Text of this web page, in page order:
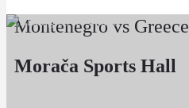
Montenegro vs Greece
Morača Sports Hall